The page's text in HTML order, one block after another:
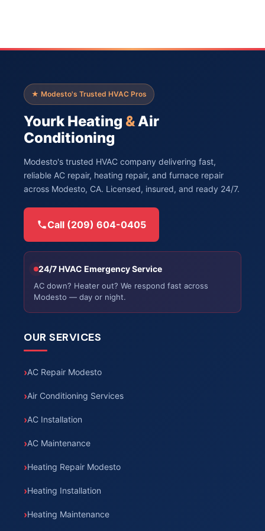
★ Modesto's Trusted HVAC Pros
Yourk Heating & Air
Conditioning
Modesto's trusted HVAC company delivering fast,
reliable AC repair, heating repair, and furnace repair
across Modesto, CA. Licensed, insured, and ready 24/7.
Call (209) 604-0405
24/7 HVAC Emergency Service
AC down? Heater out? We respond fast across
Modesto — day or night.
OUR SERVICES
AC Repair Modesto
Air Conditioning Services
AC Installation
AC Maintenance
Heating Repair Modesto
Heating Installation
Heating Maintenance